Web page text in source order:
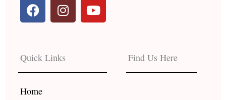
F
a
b
o
o
k
I
n
a
g
r
Y
o
e
Quick Links
Home
Find Us Here